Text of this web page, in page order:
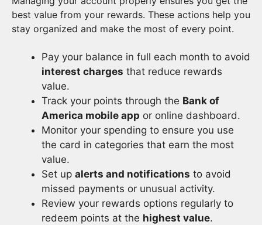
best value from your rewards. These actions help you
stay organized and make the most of every point.
Pay your balance in full each month to avoid
interest charges that reduce rewards
value.
Track your points through the Bank of
America mobile app or online dashboard.
Monitor your spending to ensure you use
the card in categories that earn the most
value.
Set up alerts and notifications to avoid
missed payments or unusual activity.
Review your rewards options regularly to
redeem points at the highest value.